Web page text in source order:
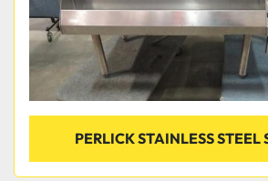
PERLICK STAINLESS STEEL